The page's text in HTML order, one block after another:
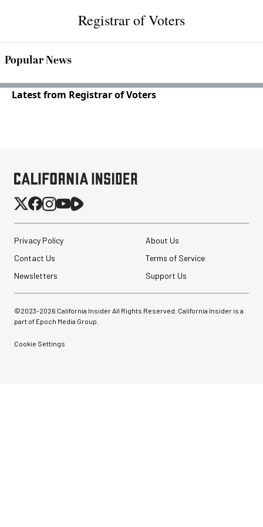
Registrar of Voters
Popular News
Latest from Registrar of Voters
Privacy Policy
About Us
Contact Us
Terms of Service
Newsletters
Support Us
©2023-2026 California Insider All Rights Reserved. California Insider is a
part of Epoch Media Group.
Cookie Settings